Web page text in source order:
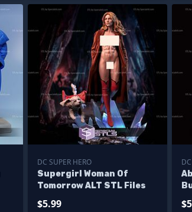
DC SUPER HERO
Supergirl Woman Of
Tomorrow ALT STL Files
$5.99